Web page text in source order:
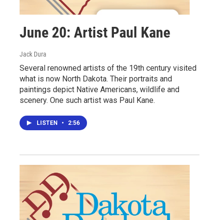
June 20: Artist Paul Kane
Jack Dura
Several renowned artists of the 19th century visited
what is now North Dakota. Their portraits and
paintings depict Native Americans, wildlife and
scenery. One such artist was Paul Kane.
LISTEN • 2:56